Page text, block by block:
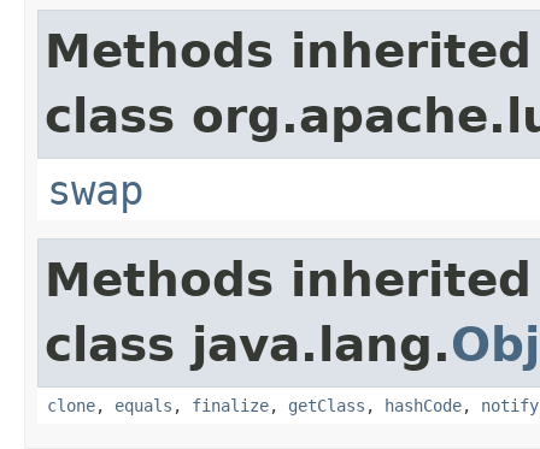
Methods
class
swap
Methods
class java.lang.
clone, equals , finalize, getClass , hashCode, notify